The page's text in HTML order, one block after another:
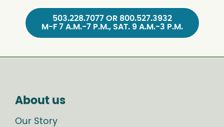
503.228.7077 OR 800.527.3932
M-F 7 A.M.-7 P.M., SAT. 9 A.M.-3 P.M.
About us
Our Story